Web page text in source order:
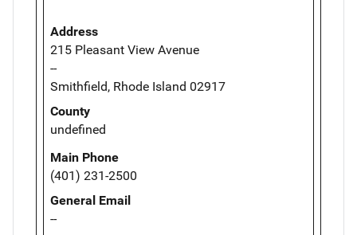
Address
215 Pleasant View Avenue
--
Smithfield, Rhode Island 02917
County
undefined
Main Phone
(401) 231-2500
General Email
--